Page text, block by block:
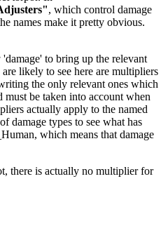
, which control damage
names make it pretty obvious.
to bring up the relevant
likely to see here are multipliers
the only relevant ones which
be taken into account when
actually apply to the named
damage types to see what has
which means that damage
there is actually no multiplier for